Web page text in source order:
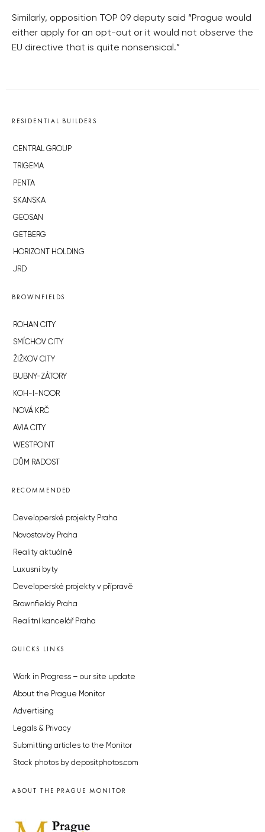
Similarly, opposition TOP 09 deputy said “Prague would
either apply for an opt-out or it would not observe the
EU directive that is quite nonsensical.”
RESIDENTIAL BUILDERS
CENTRAL GROUP
TRIGEMA
PENTA
SKANSKA
GEOSAN
GETBERG
HORIZONT HOLDING
JRD
BROWNFIELDS
ROHAN CITY
SMÍCHOV CITY
ŽIŽKOV CITY
BUBNY-ZÁTORY
KOH-I-NOOR
NOVÁ KRČ
AVIA CITY
WESTPOINT
DŮM RADOST
RECOMMENDED
Developerské projekty Praha
Novostavby Praha
Reality aktuálně
Luxusní byty
Developerské projekty v přípravě
Brownfieldy Praha
Realitní kancelář Praha
QUICKS LINKS
Work in Progress – our site update
About the Prague Monitor
Advertising
Legals & Privacy
Submitting articles to the Monitor
Stock photos by depositphotos.com
ABOUT THE PRAGUE MONITOR